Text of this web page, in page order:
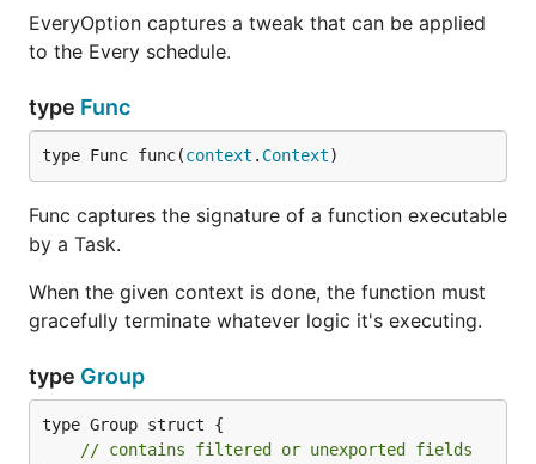
EveryOption captures a tweak that can be applied
to the Every schedule.
type Func
type Func func(context . Context)
Func captures the signature of a function executable
by a Task.
When the given context is done, the function must
gracefully terminate whatever logic it's executing.
type Group
type Group struct {
// contains filtered or unexported fields